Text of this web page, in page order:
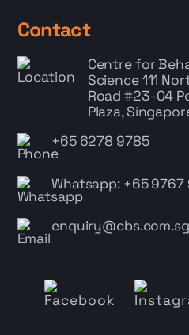
Contact
Centre for
Science111
Road #23-04
Plaza,
+65 6278 9785
Whatsapp: +65 9767
enquiry@cbs.com.sg